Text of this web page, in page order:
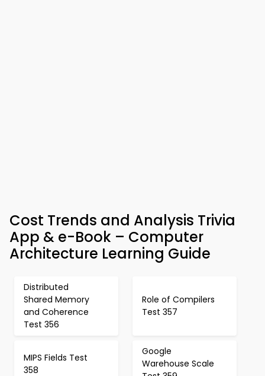
Cost Trends and Analysis Trivia
App & e-Book – Computer
Architecture Learning Guide
Distributed
Shared Memory
and Coherence
Test 356
Role of Compilers
Test 357
MIPS Fields Test
358
Google
Warehouse Scale